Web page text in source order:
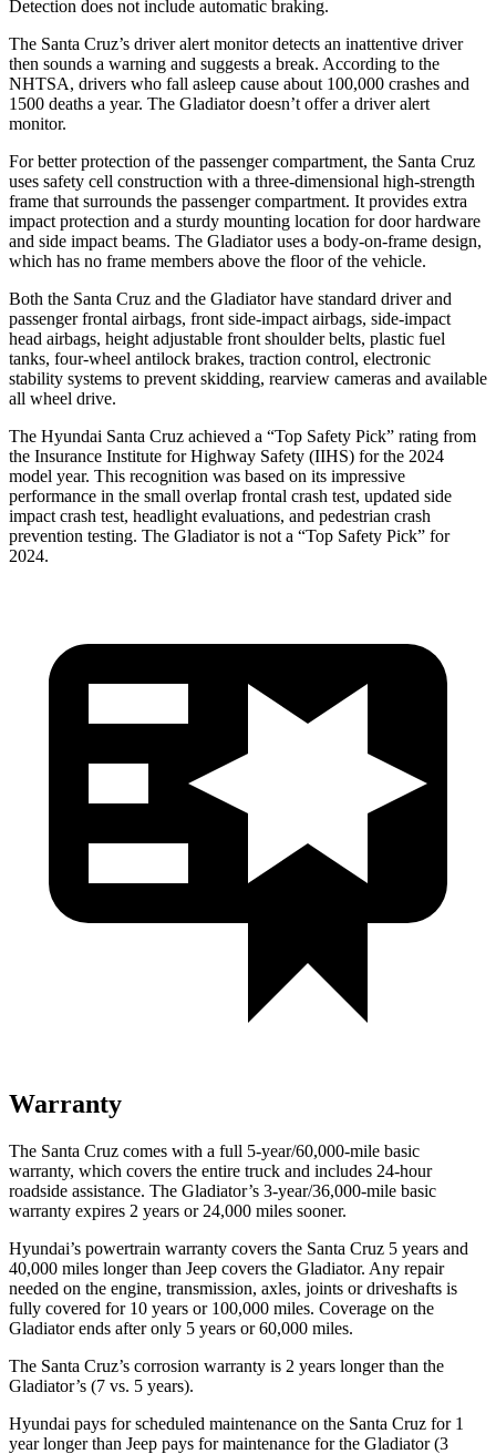
Detection does not include automatic braking.
The Santa Cruz’s driver alert monitor detects an inattentive driver
then sounds a warning and suggests a break. According to the
NHTSA, drivers who fall asleep cause about 100,000 crashes and
1500 deaths a year. The Gladiator doesn’t offer a driver alert
monitor.
For better protection of the passenger compartment, the Santa Cruz
uses safety cell construction with a three-dimensional high-strength
frame that surrounds the passenger compartment. It provides extra
impact protection and a sturdy mounting location for door hardware
and side impact beams. The Gladiator uses a body-on-frame design,
which has no frame members above the floor of the vehicle.
Both the Santa Cruz and the Gladiator have standard driver and
passenger frontal airbags, front side-impact airbags, side-impact
head airbags, height adjustable front shoulder belts, plastic fuel
tanks, four-wheel antilock brakes, traction control, electronic
stability systems to prevent skidding, rearview cameras and available
all wheel drive.
The Hyundai Santa Cruz achieved a “Top Safety Pick” rating from
the Insurance Institute for Highway Safety (IIHS) for the 2024
model year. This recognition was based on its impressive
performance in the small overlap frontal crash test, updated side
impact crash test, headlight evaluations, and pedestrian crash
prevention testing. The Gladiator is not a “Top Safety Pick” for
2024.
Warranty
The Santa Cruz comes with a full 5-year/60,000-mile basic
warranty, which covers the entire truck and includes 24-hour
roadside assistance. The Gladiator’s 3-year/36,000-mile basic
warranty expires 2 years or 24,000 miles sooner.
Hyundai’s powertrain warranty covers the Santa Cruz 5 years and
40,000 miles longer than Jeep covers the Gladiator. Any repair
needed on the engine, transmission, axles, joints or driveshafts is
fully covered for 10 years or 100,000 miles. Coverage on the
Gladiator ends after only 5 years or 60,000 miles.
The Santa Cruz’s corrosion warranty is 2 years longer than the
Gladiator’s (7 vs. 5 years).
Hyundai pays for scheduled maintenance on the Santa Cruz for 1
year longer than Jeep pays for maintenance for the Gladiator (3